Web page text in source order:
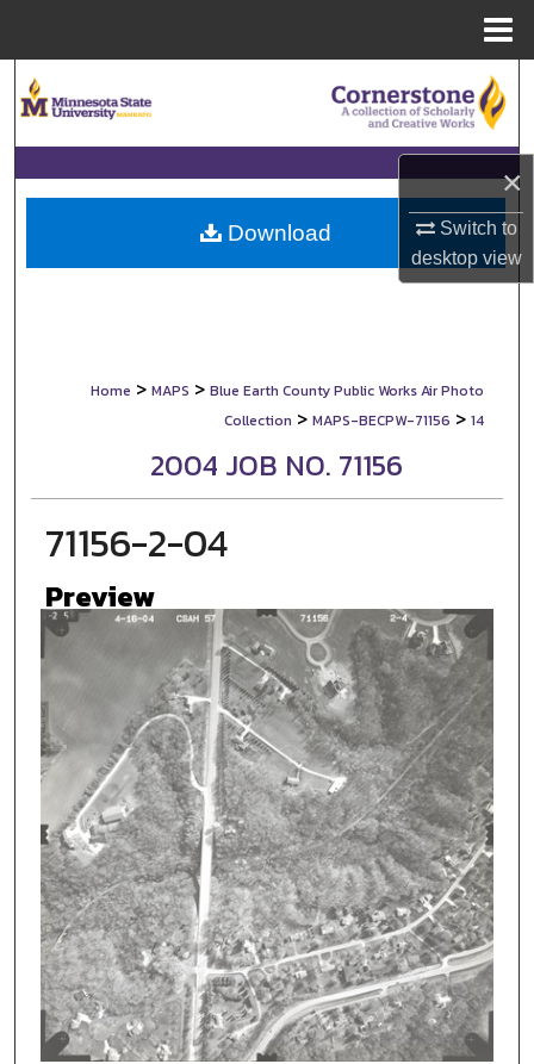
×
Switch to
desktopview
Browse Collections
My Account
About
Home > MAPS > Blue Earth County Public Works Air Photo
Collection > MAPS-BECPW-71156 > 14
2004 JOB NO. 71156
71156-2-04
Preview
Download